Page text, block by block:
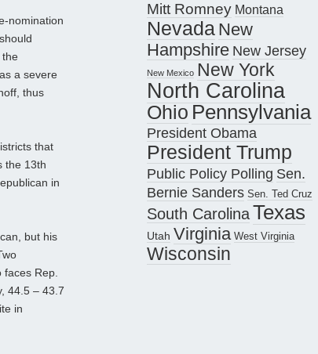
nomination
the
a severe
thus
that
the 13th
in
but his
faces Rep.
44.5 – 43.7
in
Mitt Romney Montana
Nevada New
Hampshire New Jersey
New Mexico New York
North Carolina
Ohio Pennsylvania
President Obama
President Trump
Public Policy Polling Sen.
Bernie Sanders Sen. Ted Cruz
South CarolinaTexas
Utah Virginia West Virginia
Wisconsin